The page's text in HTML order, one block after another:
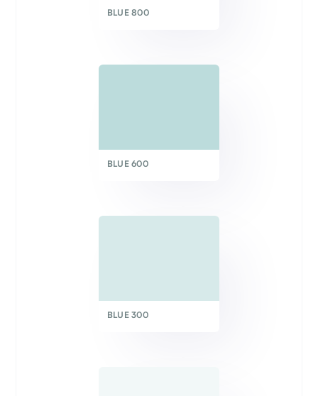
BLUE 800
BLUE 600
BLUE 300